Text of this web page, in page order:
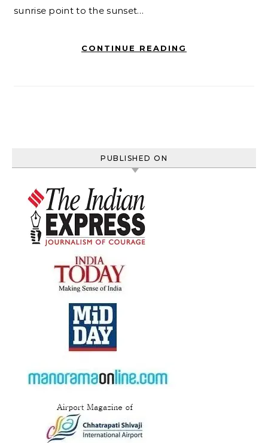
sunrise point to the sunset…
CONTINUE READING
PUBLISHED ON